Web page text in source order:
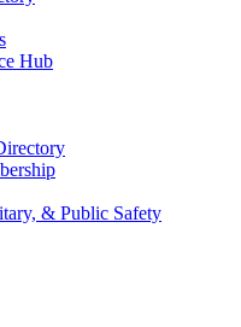
Hub
& Public Safety